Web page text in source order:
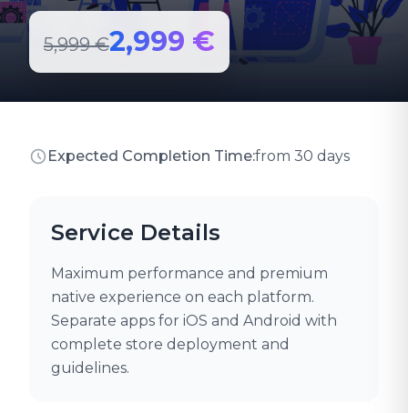
5,999 €2,999 €
Expected Completion Time:from 30 days
Service Details
Maximum performance and premium
native experience on each platform.
Separate apps for iOS and Android with
complete store deployment and
guidelines.